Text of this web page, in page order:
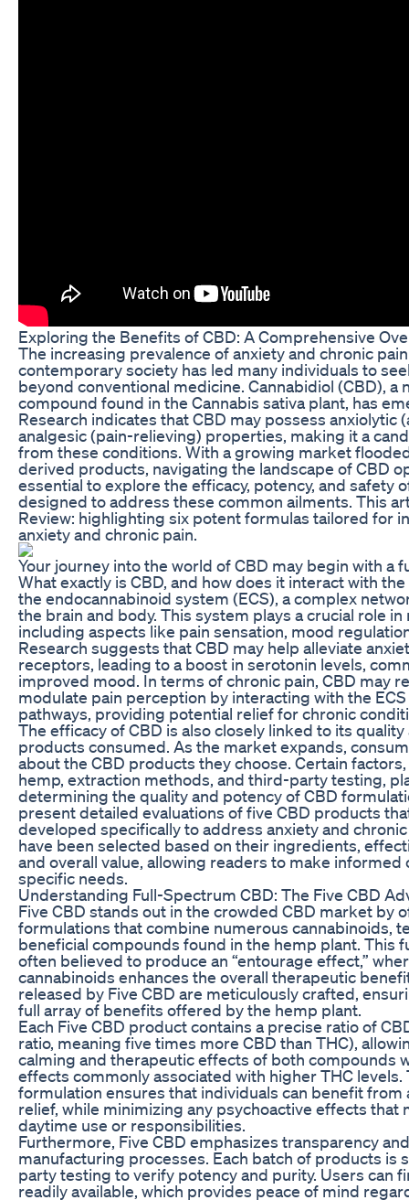
Exploring the Benefits of CBD: A Comprehensive
The increasing prevalence of anxiety and chronic
contemporary society has led many individuals to
beyond conventional medicine. Cannabidiol (CBD), a
compound found in the Cannabis sativa plant, has
Research indicates that CBD may possess anxiolytic
analgesic (pain-relieving) properties, making it a
from these conditions. With a growing market
derived products, navigating the landscape of CBD
essential to explore the efficacy, potency, and safety
designed to address these common ailments. This
Review: highlighting six potent formulas tailored for
anxiety and chronic pain.
Your journey into the world of CBD may begin with a
What exactly is CBD, and how does it interact with
the endocannabinoid system (ECS), a complex
the brain and body. This system plays a crucial role
including aspects like pain sensation, mood
Research suggests that CBD may help alleviate
receptors, leading to a boost in serotonin levels,
improved mood. In terms of chronic pain, CBD may
modulate pain perception by interacting with the
pathways, providing potential relief for chronic
The efficacy of CBD is also closely linked to its
products consumed. As the market expands,
about the CBD products they choose. Certain
hemp, extraction methods, and third-party testing,
determining the quality and potency of CBD
present detailed evaluations of five CBD products
developed specifically to address anxiety and
have been selected based on their ingredients,
and overall value, allowing readers to make
specific needs.
Understanding Full-Spectrum CBD: The Five CBD
Five CBD stands out in the crowded CBD market by
formulations that combine numerous cannabinoids,
beneficial compounds found in the hemp plant. This
often believed to produce an “entourage effect,”
cannabinoids enhances the overall therapeutic
released by Five CBD are meticulously crafted,
full array of benefits offered by the hemp plant.
Each Five CBD product contains a precise ratio of
ratio, meaning five times more CBD than THC),
calming and therapeutic effects of both compounds
effects commonly associated with higher THC
formulation ensures that individuals can benefit from
relief, while minimizing any psychoactive effects that
daytime use or responsibilities.
Furthermore, Five CBD emphasizes transparency
manufacturing processes. Each batch of products is
party testing to verify potency and purity. Users can
readily available, which provides peace of mind